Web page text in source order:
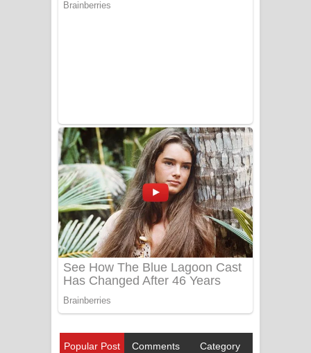
Popular Post Comments Category